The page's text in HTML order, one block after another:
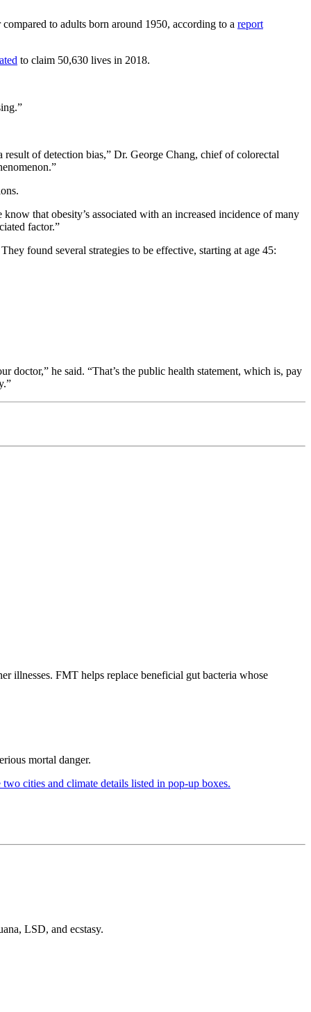
to adults born around 1950, according to a report
to claim 50,630 lives in 2018.
of detection bias,” Dr. George Chang, chief of colorectal
that obesity’s associated with an increased incidence of many
factor.”
found several strategies to be effective, starting at age 45:
doctor,” he said. “That’s the public health statement, which is, pay
illnesses. FMT helps replace beneficial gut bacteria whose
mortal danger.
LSD, and ecstasy.